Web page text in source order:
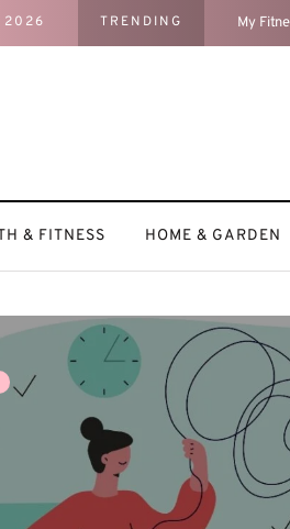
2026 TRENDING Home
& FITNESS HOME & GARDEN